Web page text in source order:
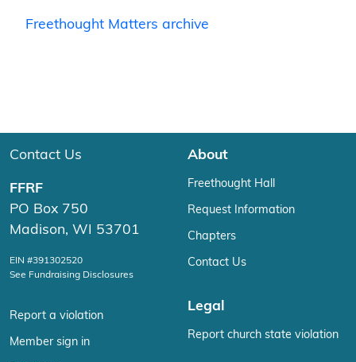
Freethought Matters archive
Contact Us
FFRF
PO Box 750
Madison, WI 53701
EIN #391302520
See Fundraising Disclosures
Report a violation
Member sign in
About
Freethought Hall
Request Information
Chapters
Contact Us
Legal
Report church state violation